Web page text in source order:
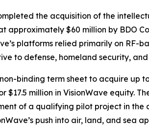
the acquisition of the
$60 million by BDO
platforms relied primarily on RF-
to defense, homeland security,
binding term sheet to acquire up
$17.5 million in VisionWave equity.
of a qualifying pilot project in the
push into air, land, and sea